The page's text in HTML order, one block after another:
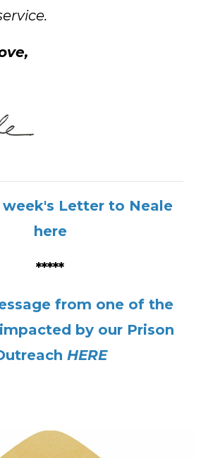
week's Letter to Neale
here
*****
from one of the
by our Prison
HERE